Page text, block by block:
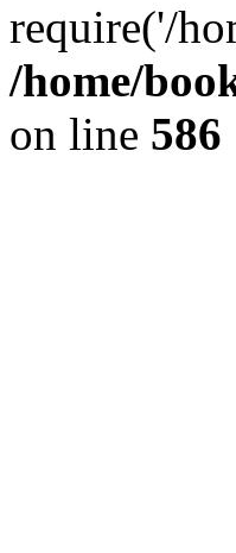
require('/
/home/
on line 586